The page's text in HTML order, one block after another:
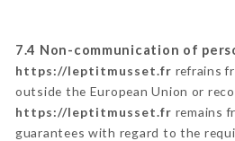
7.4 Non-communication of
https://leptitmusset.fr refrains
outside the European Union or
https://leptitmusset.fr remains
guarantees with regard to the